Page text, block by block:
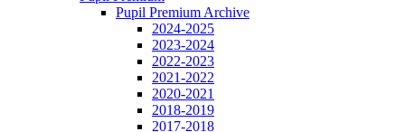
Pupil Premium Archive
2024-2025
2023-2024
2022-2023
2021-2022
2020-2021
2018-2019
2017-2018